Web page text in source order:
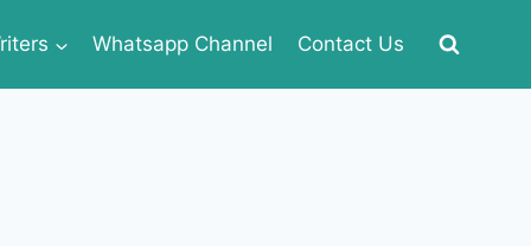
Whatsapp Channel Contact Us